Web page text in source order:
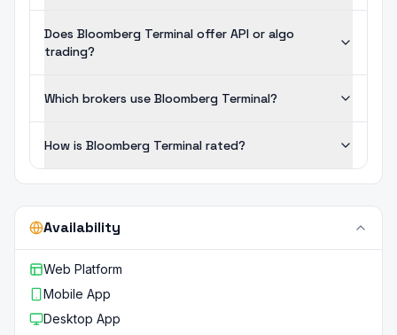
Does Bloomberg Terminal offer API or algo
trading?
Which brokers use Bloomberg Terminal?
How is Bloomberg Terminal rated?
Availability
Web Platform
Mobile App
Desktop App